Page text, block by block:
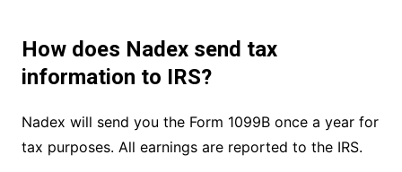
How does Nadex send tax
information to IRS?
Nadex will send you the Form 1099B once a year for
tax purposes. All earnings are reported to the IRS.